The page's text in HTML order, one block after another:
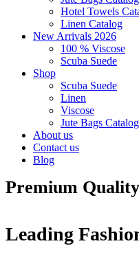
Hotel Towels
Linen Catalog
New Arrivals 2026
100 % Viscose
Scuba Suede
Shop
Scuba Suede
Linen
Viscose
Jute Bags Catalog
About us
Contact us
Blog
Premium
Leading